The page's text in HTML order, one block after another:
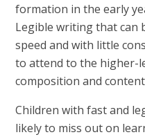
formation in the early
Legible writing that can
speed and with little
to attend to the higher-
composition and
Children with fast and
likely to miss out on